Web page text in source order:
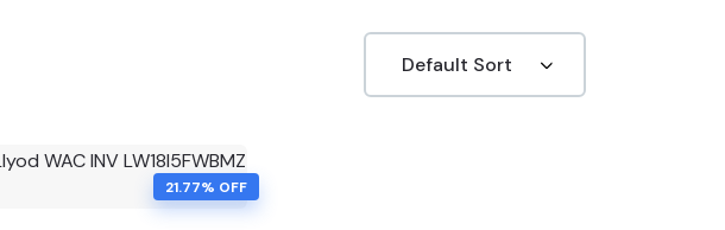
21.77% OFF